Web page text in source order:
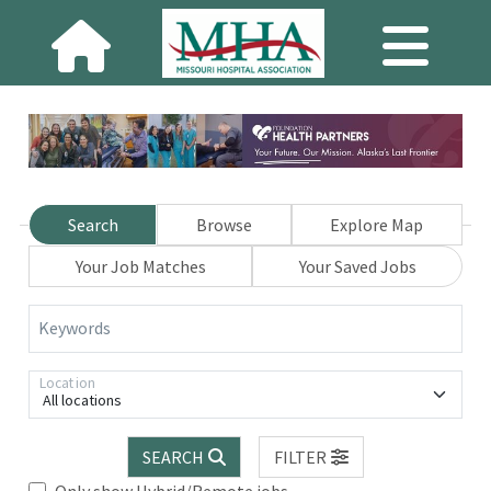
Search Browse
Explore Map
Your Job Matches
Your Saved Jobs
Keywords
All locations
Location
SEARCH
FILTER